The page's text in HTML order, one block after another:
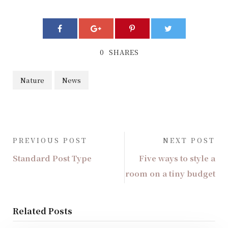
0 SHARES
Nature News
PREVIOUS POST
Standard Post Type
NEXT POST
Five ways to style a
room on a tiny budget
Related Posts